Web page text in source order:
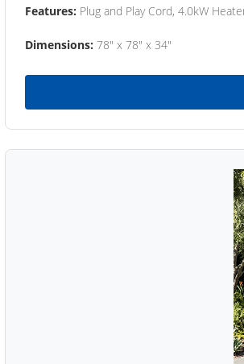
Features: Plug and Play Cord, 4.0kW
Dimensions: 78" x 78" x 34"